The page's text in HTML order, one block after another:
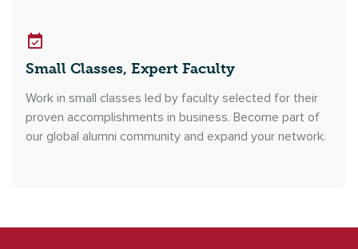
Small Classes, Expert Faculty
Work in small classes led by faculty selected for their
proven accomplishments in business. Become part of
our global alumni community and expand your network.